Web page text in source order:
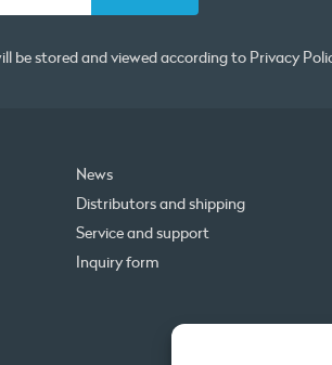
stored and viewed according to Privacy
News
Distributors and shipping
Service and support
Inquiry form